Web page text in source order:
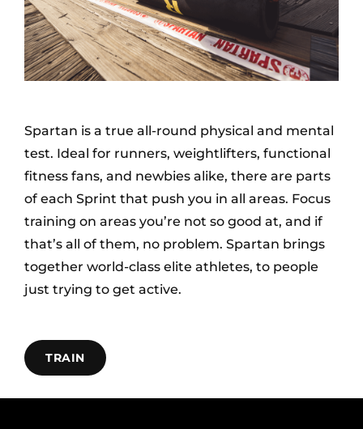
Spartan is a true all-round physical and mental
test. Ideal for runners, weightlifters, functional
fitness fans, and newbies alike, there are parts
of each Sprint that push you in all areas. Focus
training on areas you’re not so good at, and if
that’s all of them, no problem. Spartan brings
together world-class elite athletes, to people
just trying to get active.
TRAIN